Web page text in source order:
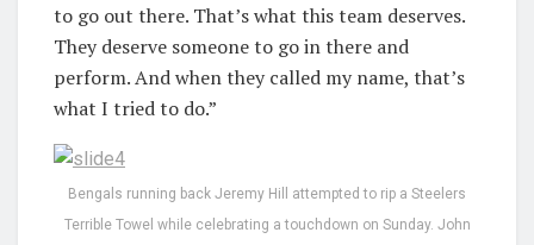
to go out there. That’s what this team deserves.
They deserve someone to go in there and
perform. And when they called my name, that’s
what I tried to do.”
Bengals running back Jeremy Hill attempted to rip a Steelers
Terrible Towel while celebrating a touchdown on Sunday. John